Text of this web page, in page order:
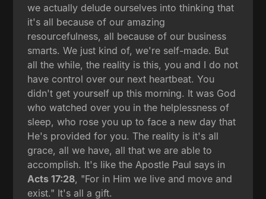
we actually delude ourselves into thinking that
it's all because of our amazing
resourcefulness, all because of our business
smarts. We just kind of, we're self-made. But
all the while, the reality is this, you and I do not
have control over our next heartbeat. You
didn't get yourself up this morning. It was God
who watched over you in the helplessness of
sleep, who rose you up to face a new day that
He's provided for you. The reality is it's all
grace, all we have, all that we are able to
accomplish. It's like the Apostle Paul says in
Acts 17:28, "For in Him we live and move and
exist." It's all a gift.